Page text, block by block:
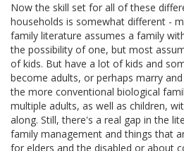
Now the skill set for all of these
households is somewhat different -
family literature assumes a family
the possibility of one, but most
of kids. But have a lot of kids and
become adults, or perhaps marry
the more conventional biological
multiple adults, as well as children,
along. Still, there's a real gap in the
family management and things that
for elders and the disabled or about